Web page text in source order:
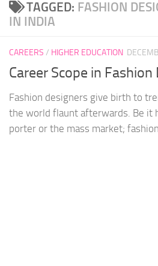
TAGGED: FASHION
IN INDIA
CAREERS / HIGHER EDUCATION
Career Scope in Fashion
Fashion designers give birth to
the world flaunt afterwards. Be it
porter or the mass market;